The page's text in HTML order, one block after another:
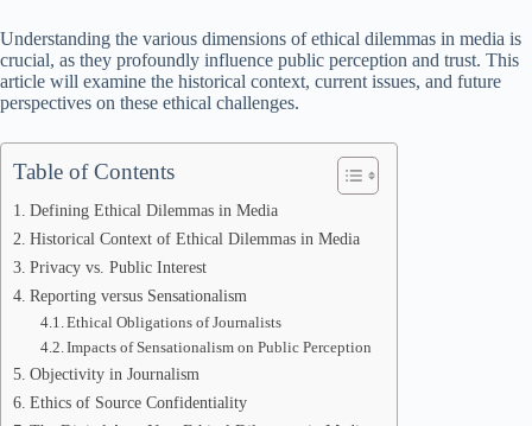
Understanding the various dimensions of ethical dilemmas in media is
crucial, as they profoundly influence public perception and trust. This
article will examine the historical context, current issues, and future
perspectives on these ethical challenges.
Table of Contents
Defining Ethical Dilemmas in Media
Historical Context of Ethical Dilemmas in Media
Privacy vs. Public Interest
Reporting versus Sensationalism
Ethical Obligations of Journalists
Impacts of Sensationalism on Public Perception
Objectivity in Journalism
Ethics of Source Confidentiality